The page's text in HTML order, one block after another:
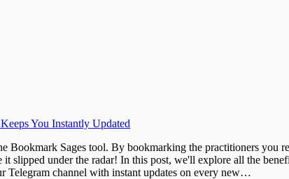
You Instantly Updated
Bookmark Sages tool. By bookmarking the practitioners you
slipped under the radar! In this post, we'll explore all the
Telegram channel with instant updates on every new…